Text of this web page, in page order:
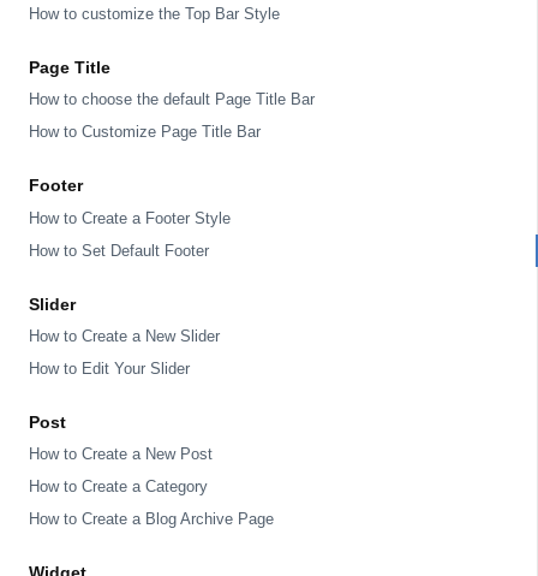
How to customize the Top Bar Style
Page Title
How to choose the default Page Title Bar
How to Customize Page Title Bar
Footer
How to Create a Footer Style
How to Set Default Footer
Slider
How to Create a New Slider
How to Edit Your Slider
Post
How to Create a New Post
How to Create a Category
How to Create a Blog Archive Page